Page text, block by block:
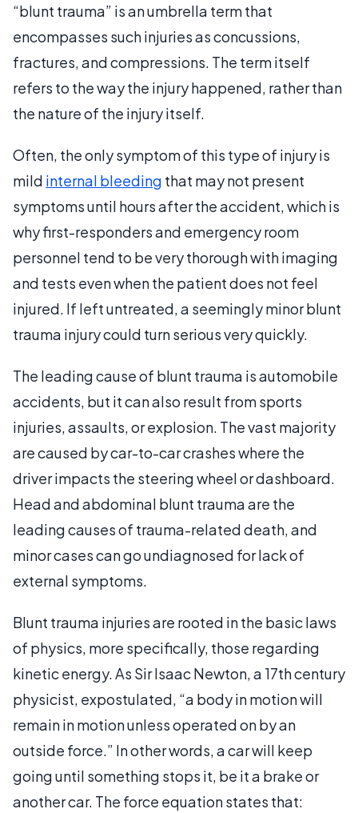
“blunt trauma” is an umbrella term that
encompasses such injuries as concussions,
fractures, and compressions. The term itself
refers to the way the injury happened, rather than
the nature of the injury itself.
Often, the only symptom of this type of injury is
mild internal bleeding that may not present
symptoms until hours after the accident, which is
why first-responders and emergency room
personnel tend to be very thorough with imaging
and tests even when the patient does not feel
injured. If left untreated, a seemingly minor blunt
trauma injury could turn serious very quickly.
The leading cause of blunt trauma is automobile
accidents, but it can also result from sports
injuries, assaults, or explosion. The vast majority
are caused by car-to-car crashes where the
driver impacts the steering wheel or dashboard.
Head and abdominal blunt trauma are the
leading causes of trauma-related death, and
minor cases can go undiagnosed for lack of
external symptoms.
Blunt trauma injuries are rooted in the basic laws
of physics, more specifically, those regarding
kinetic energy. As Sir Isaac Newton, a 17th century
physicist, expostulated, “a body in motion will
remain in motion unless operated on by an
outside force.” In other words, a car will keep
going until something stops it, be it a brake or
another car. The force equation states that: